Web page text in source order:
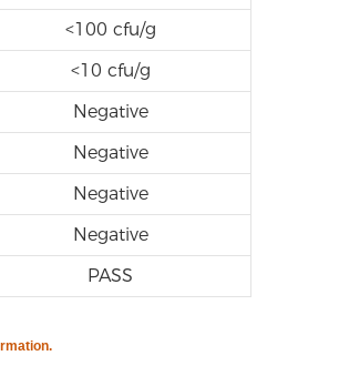
<100 cfu/g
<10 cfu/g
Negative
Negative
Negative
Negative
PASS